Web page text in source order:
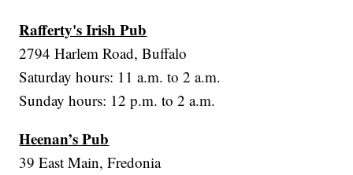
Rafferty's Irish Pub
2794 Harlem Road, Buffalo
Saturday hours: 11 a.m. to 2 a.m.
Sunday hours: 12 p.m. to 2 a.m.
Heenan’s Pub
39 East Main, Fredonia